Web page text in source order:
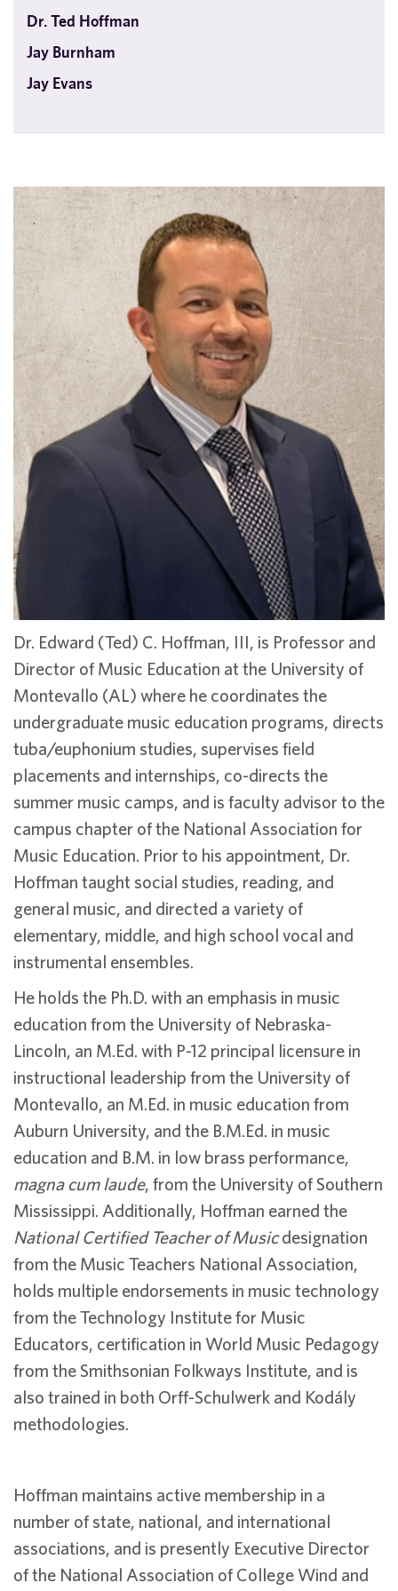
Dr. Ted Hoffman
Jay Burnham
Jay Evans
Dr. Edward (Ted) C. Hoffman, III, is Professor and
Director of Music Education at the University of
Montevallo (AL) where he coordinates the
undergraduate music education programs, directs
tuba/euphonium studies, supervises field
placements and internships, co-directs the
summer music camps, and is faculty advisor to the
campus chapter of the National Association for
Music Education. Prior to his appointment, Dr.
Hoffman taught social studies, reading, and
general music, and directed a variety of
elementary, middle, and high school vocal and
instrumental ensembles.
He holds the Ph.D. with an emphasis in music
education from the University of Nebraska-
Lincoln, an M.Ed. with P-12 principal licensure in
instructional leadership from the University of
Montevallo, an M.Ed. in music education from
Auburn University, and the B.M.Ed. in music
education and B.M. in low brass performance,
magna cum laude, from the University of Southern
Mississippi. Additionally, Hoffman earned the
National Certified Teacher of Musicdesignation
from the Music Teachers National Association,
holds multiple endorsements in music technology
from the Technology Institute for Music
Educators, certification in World Music Pedagogy
from the Smithsonian Folkways Institute, and is
also trained in both Orff-Schulwerk and Kodály
methodologies.
Hoffman maintains active membership in a
number of state, national, and international
associations, and is presently Executive Director
of the National Association of College Wind and